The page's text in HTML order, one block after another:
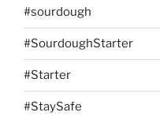
#sourdough
#SourdoughStarter
#Starter
#StaySafe